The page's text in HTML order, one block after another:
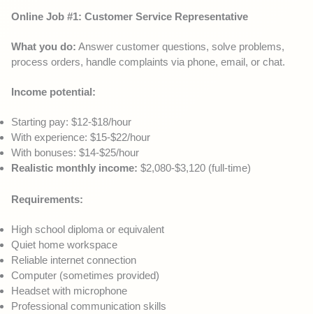
Online Job #1: Customer Service Representative
What you do: Answer customer questions, solve problems,
process orders, handle complaints via phone, email, or chat.
Income potential:
Starting pay: $12-$18/hour
With experience: $15-$22/hour
With bonuses: $14-$25/hour
Realistic monthly income: $2,080-$3,120 (full-time)
Requirements:
High school diploma or equivalent
Quiet home workspace
Reliable internet connection
Computer (sometimes provided)
Headset with microphone
Professional communication skills